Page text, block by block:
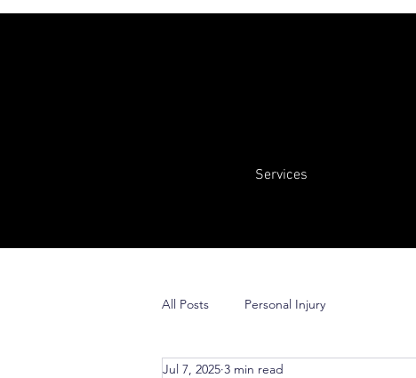
Services
All Posts Personal Injury
Jul 7, 2025 3 min read